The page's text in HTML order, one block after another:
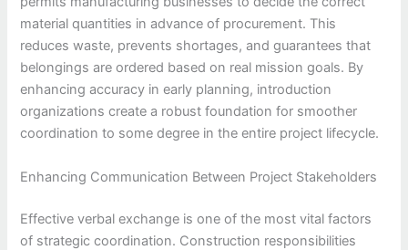
material quantities in advance of procurement. This
reduces waste, prevents shortages, and guarantees that
belongings are ordered based on real mission goals. By
enhancing accuracy in early planning, introduction
organizations create a robust foundation for smoother
coordination to some degree in the entire project lifecycle.
Enhancing Communication Between Project Stakeholders
Effective verbal exchange is one of the most vital factors
of strategic coordination. Construction responsibilities